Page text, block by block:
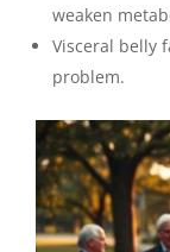
weaken
Visceral belly
problem.